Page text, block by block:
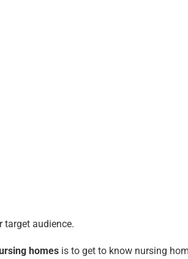
target audience.
homes is to get to know nursing